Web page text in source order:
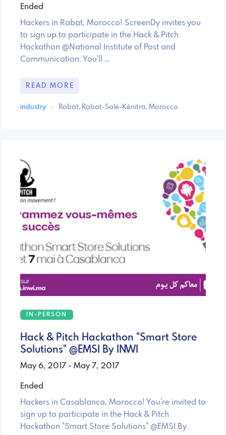
Ended
Hackers in Rabat, Morocco! ScreenDy invites you
to sign up to participate in the Hack & Pitch
Hackathon @National Institute of Post and
Communication. You'll …
READ MORE
industry · Rabat, Rabat-Salé-Kénitra, Morocco
IN-PERSON
Hack & Pitch Hackathon "Smart Store
Solutions" @EMSI By INWI
May 6, 2017 - May 7, 2017
Ended
Hackers in Casablanca, Morocco! You're invited to
sign up to participate in the Hack & Pitch
Hackathon "Smart Store Solutions" @EMSI By